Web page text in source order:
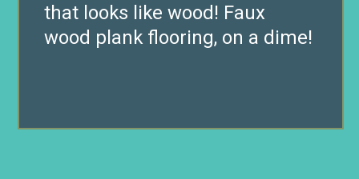
that looks like wood! Faux
wood plank flooring, on a dime!